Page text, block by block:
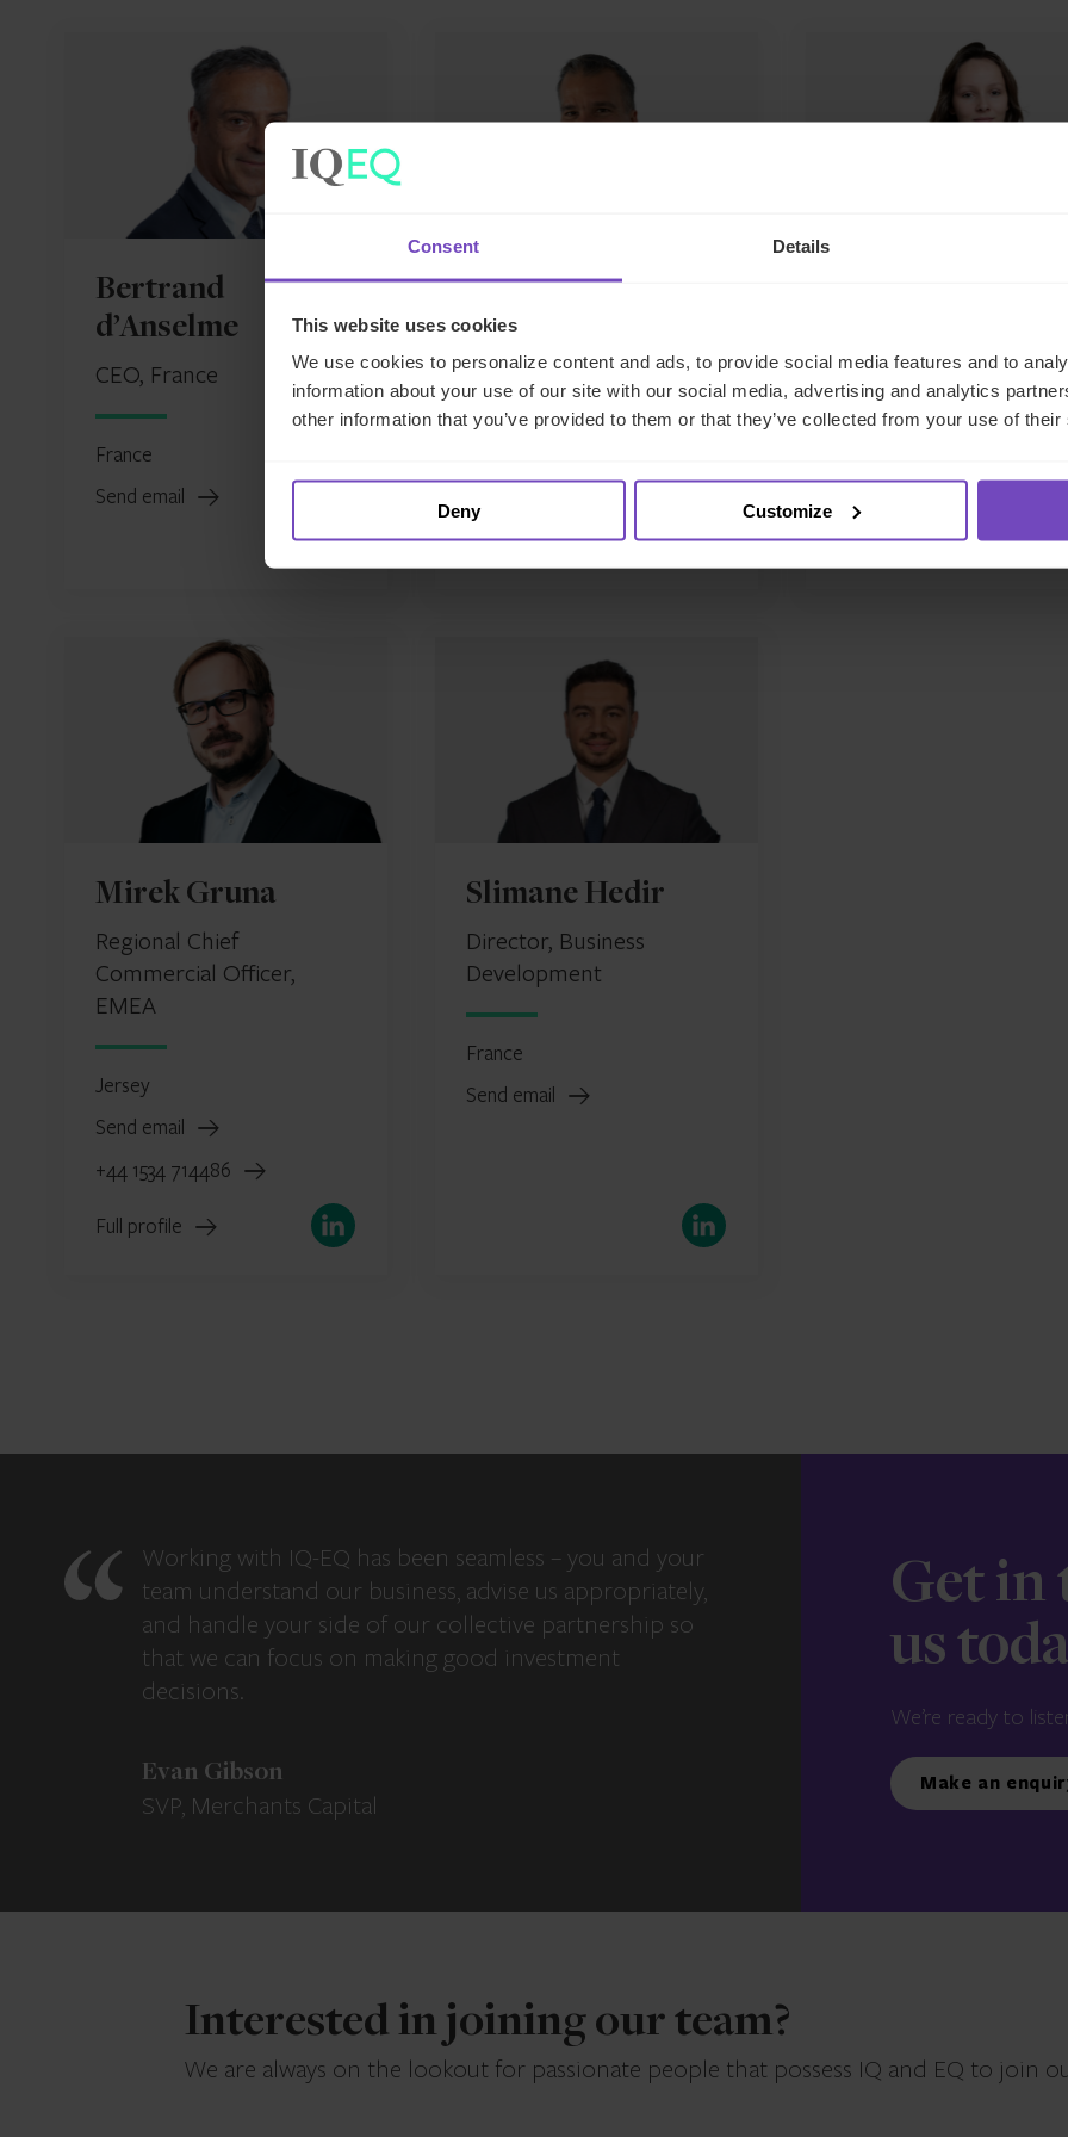
Consent Details
This website uses cookies
We use cookies to personalize content and ads, to provide social media features and to
information about your use of our site with our social media, advertising and analytics
other information that you’ve provided to them or that they’ve collected from your use of
Deny Customize
Bertrand
d’Anselme
CEO, France
France
Send email
LinkedIn
Paolo Coelho
Head of CFO Services
France
LinkedIn
Manager – CFO
France
France
Send email
Mirek Gruna
Regional Chief
Commercial Officer,
EMEA
Jersey
Send email
+44 1534 714486
Full profile LinkedIn
Slimane Hedir
Director, Business
Development
France
Send email
LinkedIn
Working with IQ-EQ has been seamless – you and your
team understand our business, advise us appropriately,
and handle your side of our collective partnership so
that we can focus on making good investment
decisions.
Evan Gibson
SVP, Merchants Capital
Get in
us
We’re ready to
Make an
Interested in joining our team?
We are always on the lookout for passionate people that possess IQ and EQ to join